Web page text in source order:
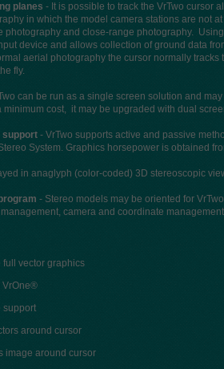
planes - It is possible to track the VrTwo cursor
in which the model camera stations are not
photography and close-range photography.
device and allows collection of ground data
aerial photography the cursor normally
fly.
can be run as a single screen solution and
minimum cost, it may be upgraded with dual
support - VrTwo supports active and passive
System. Graphics horsepower is obtained
in anaglyph (color-coded) 3D stereoscopic
- Stereo models may be oriented for
camera and coordinate
full vector graphics
VrOne®
support
around cursor
image around cursor